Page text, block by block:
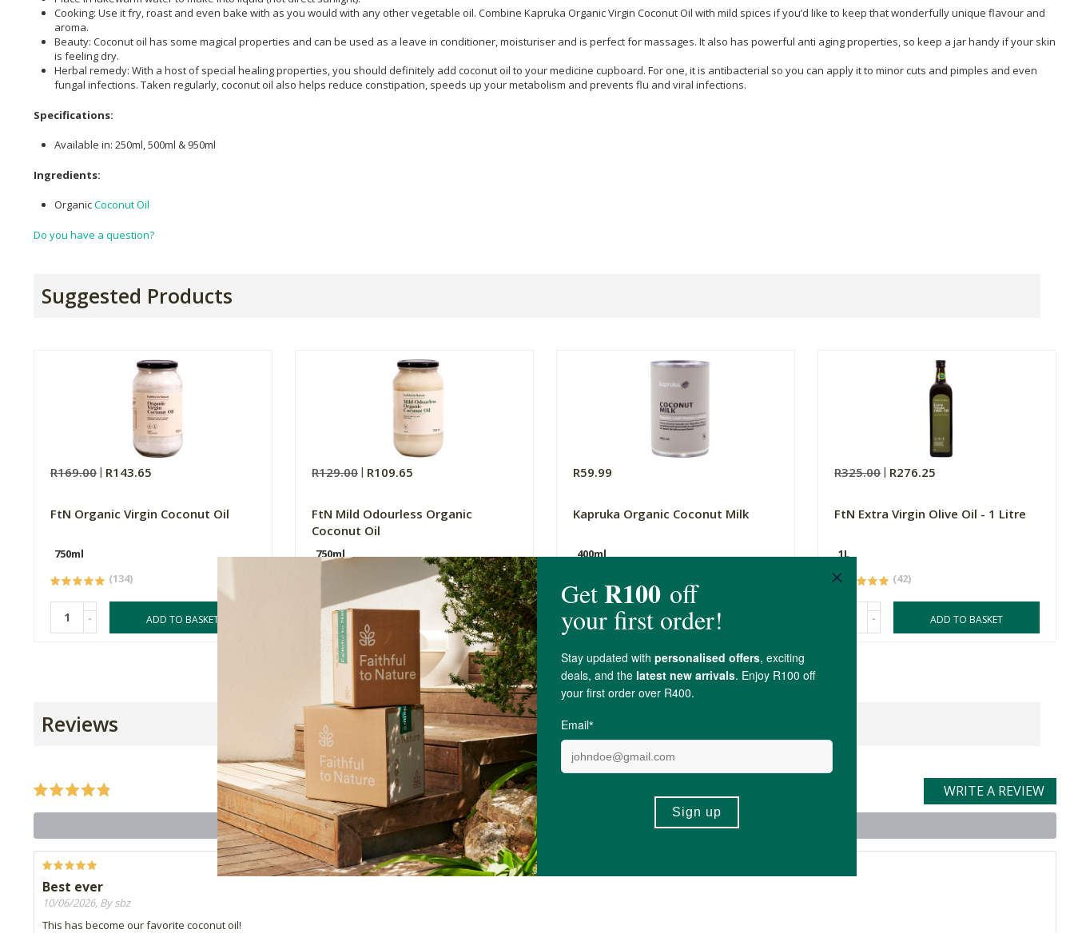
Cooking: Use it fry, roast and even bake with as you would with any other vegetable oil. Combine Kapruka Organic Virgin Coconut Oil with mild spices if you’d like to keep that wonderfully unique flavour and
aroma.
Beauty: Coconut oil has some magical properties and can be used as a leave in conditioner, moisturiser and is perfect for massages. It also has powerful anti aging properties, so keep a jar handy if your skin
is feeling dry.
Herbal remedy: With a host of special healing properties, you should definitely add coconut oil to your medicine cupboard. For one, it is antibacterial so you can apply it to minor cuts and pimples and even
fungal infections. Taken regularly, coconut oil also helps reduce constipation, speeds up your metabolism and prevents flu and viral infections.
Specifications:
Available in: 250ml, 500ml & 950ml
Ingredients:
OrganicCoconut Oil
Do you have a question?
Suggested Products
R169.00 R143.65
FtN Organic Virgin Coconut Oil
750ml
(134)
- ADD TO BASKET
R129.00 R109.65
FtN Mild Odourless Organic
Coconut Oil
750ml
ADD TO BASKET
R59.99
Kapruka Organic Coconut Milk
400ml
- ADD TO BASKET
R325.00 R276.25
FtN Extra Virgin Olive Oil - 1 Litre
1L
(42)
- ADD TO BASKET
Reviews
4.9 out of 5 stars from 44 reviews
WRITE A REVIEW
44 out of 44 people would recommend this product
Best ever
10/06/2026, By sbz
This has become our favorite coconut oil!